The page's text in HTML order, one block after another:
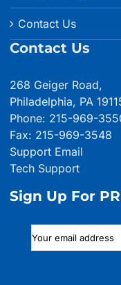
Contact Us
Contact Us
268 Geiger Road,
Philadelphia, PA
Phone: 215-969-
Fax: 215-969-3548
Support Email
Tech Support
Sign Up For